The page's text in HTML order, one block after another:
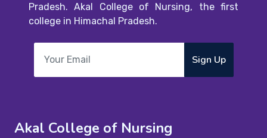
Pradesh. Akal College of Nursing, the first
college in Himachal Pradesh.
Sign Up
Akal College of Nursing